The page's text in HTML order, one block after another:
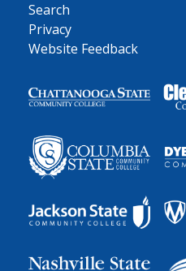
Search
Privacy
Website Feedback